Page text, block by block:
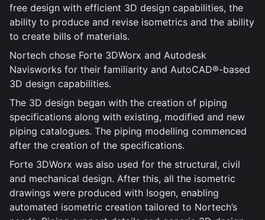
free design with efficient 3D design capabilities, the
ability to produce and revise isometrics and the ability
to create bills of materials.
Nortech chose Forte 3DWorx and Autodesk
Navisworks for their familiarity and AutoCAD®-based
3D design capabilities.
The 3D design began with the creation of piping
specifications along with existing, modified and new
piping catalogues. The piping modelling commenced
after the creation of the specifications.
Forte 3DWorx was also used for the structural, civil
and mechanical design. After this, all the isometric
drawings were produced with Isogen, enabling
automated isometric creation tailored to Nortech’s